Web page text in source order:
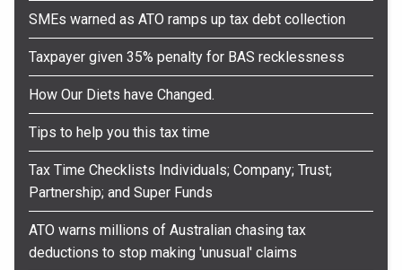
SMEs warned as ATO ramps up tax debt collection
Taxpayer given 35% penalty for BAS recklessness
How Our Diets have Changed.
Tips to help you this tax time
Tax Time Checklists Individuals; Company; Trust;
Partnership; and Super Funds
ATO warns millions of Australian chasing tax
deductions to stop making 'unusual' claims